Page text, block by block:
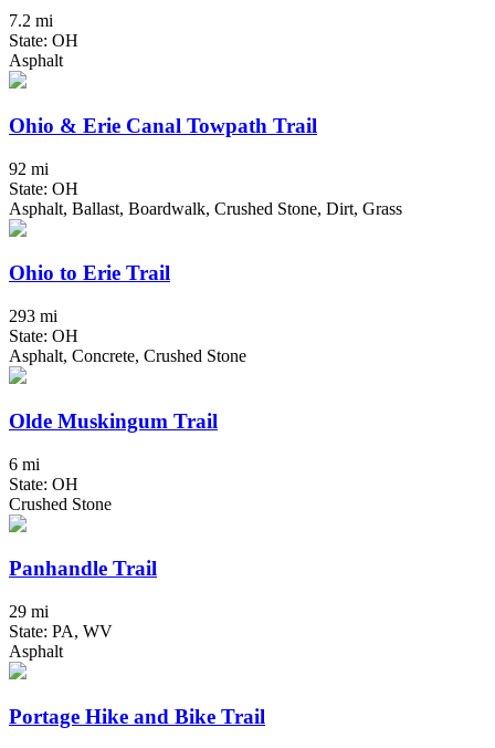
7.2 mi
State: OH
Asphalt
Ohio & Erie Canal Towpath Trail
92 mi
State: OH
Asphalt, Ballast, Boardwalk, Crushed Stone, Dirt, Grass
Ohio to Erie Trail
293 mi
State: OH
Asphalt, Concrete, Crushed Stone
Olde Muskingum Trail
6 mi
State: OH
Crushed Stone
Panhandle Trail
29 mi
State: PA, WV
Asphalt
Portage Hike and Bike Trail